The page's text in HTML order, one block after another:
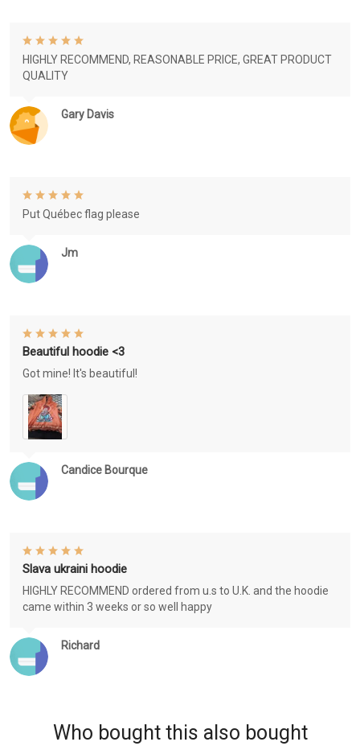
Gary Davis
HIGHLY RECOMMEND, REASONABLE PRICE, GREAT PRODUCT
QUALITY
Jm
Put Québec flag please
Candice Bourque
Beautiful hoodie <3
Got mine! It's beautiful!
Richard
Slava ukraini hoodie
HIGHLY RECOMMEND ordered from u.s to U.K. and the hoodie
came within 3 weeks or so well happy
Who bought this also bought